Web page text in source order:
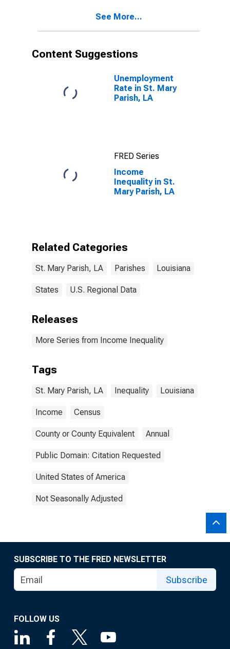
See More...
Content Suggestions
Unemployment
Rate in St. Mary
Parish, LA
FRED Series
Income
Inequality in St.
Mary Parish, LA
Related Categories
St. Mary Parish, LA Parishes Louisiana
States U.S. Regional Data
Releases
More Series from Income Inequality
Tags
St. Mary Parish, LA Inequality Louisiana
Income Census
County or County Equivalent Annual
Public Domain: Citation Requested
United States of America
Not Seasonally Adjusted
SUBSCRIBE TO THE FRED NEWSLETTER
Subscribe
FOLLOW US